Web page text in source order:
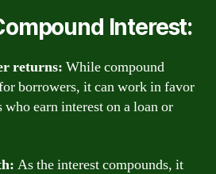
Interest:
returns: While compound
borrowers, it can work in favor
earn interest on a loan or
As the interest compounds, it